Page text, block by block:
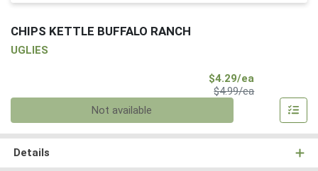
CHIPS KETTLE BUFFALO RANCH
UGLIES
$4.29/ea
$4.99/eaProduct Price
Not available
Details